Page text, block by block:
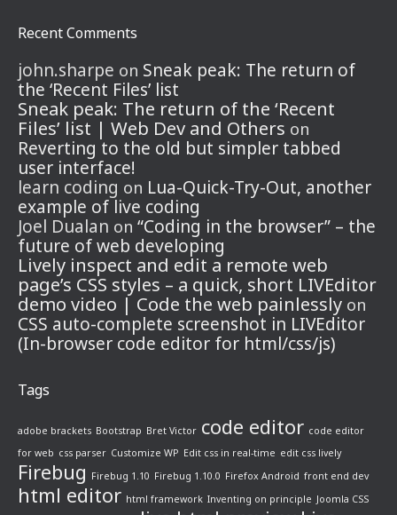
Recent Comments
john.sharpe on Sneak peak: The return of
the ‘Recent Files’ list
Sneak peak: The return of the ‘Recent
Files’ list | Web Dev and Others on
Reverting to the old but simpler tabbed
user interface!
learn coding on Lua-Quick-Try-Out, another
example of live coding
Joel Dualan on “Coding in the browser” – the
future of web developing
Lively inspect and edit a remote web
page’s CSS styles – a quick, short LIVEditor
demo video | Code the web painlessly on
CSS auto-complete screenshot in LIVEditor
(In-browser code editor for html/css/js)
Tags
adobe brackets Bootstrap Bret Victor code editor code editor
for web css parser Customize WP Edit css in real-time edit css lively
Firebug Firebug 1.10 Firebug 1.10.0 Firefox Android front end dev
html editor html framework Inventing on principle Joomla CSS